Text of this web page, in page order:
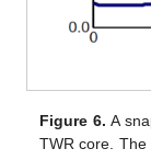
Figure 6. A
TWR core.